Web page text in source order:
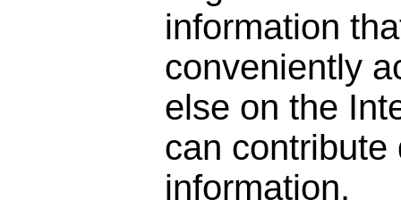
information
conveniently
else on the
can contribute
information.